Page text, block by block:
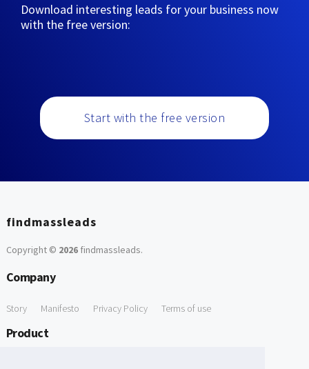
Download interesting leads for your business now
with the free version:
Start with the free version
findmassleads
Copyright © 2026findmassleads.
Company
Story Manifesto Privacy Policy Terms of use
Product